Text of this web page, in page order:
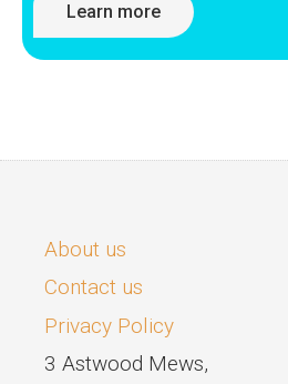
Learn more
About us
Contact us
Privacy Policy
3 Astwood Mews,